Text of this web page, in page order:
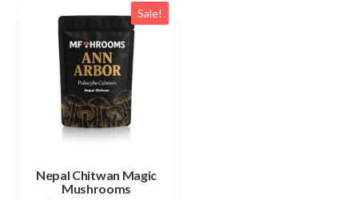
Sale!
Nepal Chitwan Magic
Mushrooms